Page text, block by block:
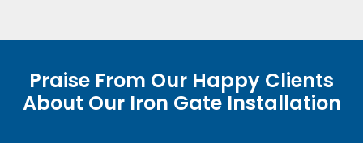
Praise From Our Happy Clients
About Our Iron Gate Installation